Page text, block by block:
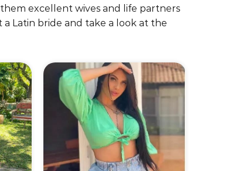
excellent wives and life partners
Latin bride and take a look at the